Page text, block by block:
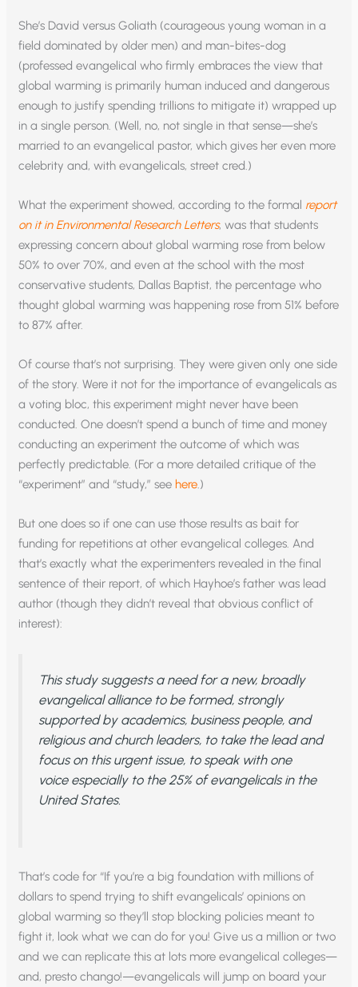
She’s David versus Goliath (courageous young woman in a
field dominated by older men) and man-bites-dog
(professed evangelical who firmly embraces the view that
global warming is primarily human induced and dangerous
enough to justify spending trillions to mitigate it) wrapped up
in a single person. (Well, no, not single in that sense—she’s
married to an evangelical pastor, which gives her even more
celebrity and, with evangelicals, street cred.)
What the experiment showed, according to the formal report
on it in Environmental Research Letters, was that students
expressing concern about global warming rose from below
50% to over 70%, and even at the school with the most
conservative students, Dallas Baptist, the percentage who
thought global warming was happening rose from 51% before
to 87% after.
Of course that’s not surprising. They were given only one side
of the story. Were it not for the importance of evangelicals as
a voting bloc, this experiment might never have been
conducted. One doesn’t spend a bunch of time and money
conducting an experiment the outcome of which was
perfectly predictable. (For a more detailed critique of the
“experiment” and “study,” see here.)
But one does so if one can use those results as bait for
funding for repetitions at other evangelical colleges. And
that’s exactly what the experimenters revealed in the final
sentence of their report, of which Hayhoe’s father was lead
author (though they didn’t reveal that obvious conflict of
interest):
This study suggests a need for a new, broadly
evangelical alliance to be formed, strongly
supported by academics, business people, and
religious and church leaders, to take the lead and
focus on this urgent issue, to speak with one
voice especially to the 25% of evangelicals in the
United States.
That’s code for “If you’re a big foundation with millions of
dollars to spend trying to shift evangelicals’ opinions on
global warming so they’ll stop blocking policies meant to
fight it, look what we can do for you! Give us a million or two
and we can replicate this at lots more evangelical colleges—
and, presto chango!—evangelicals will jump on board your